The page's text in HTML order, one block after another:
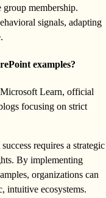
membership.
signals, adapting
examples?
Learn, official
focusing on strict
requires a strategic
By implementing
organizations can
intuitive ecosystems.